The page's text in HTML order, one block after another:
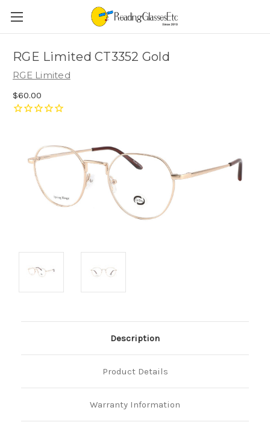
RGE Limited CT3352 Gold
RGE Limited
$60.00
Description
Product Details
Warranty Information